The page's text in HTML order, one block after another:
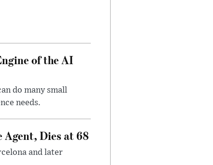
of the AI
do many small
needs.
Agent, Dies at 68
and later